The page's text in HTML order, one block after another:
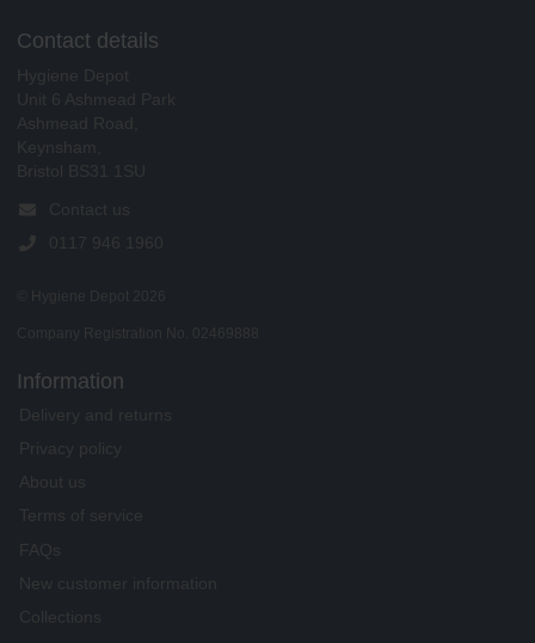
Contact details
Hygiene Depot
Unit 6 Ashmead Park
Ashmead Road,
Keynsham,
Bristol BS31 1SU
Contact us
0117 946 1960
© Hygiene Depot 2026
Company Registration No. 02469888
Information
Delivery and returns
Privacy policy
About us
Terms of service
FAQs
New customer information
Collections